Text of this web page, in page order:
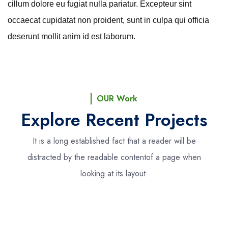
cillum dolore eu fugiat nulla pariatur. Excepteur sint
occaecat cupidatat non proident, sunt in culpa qui officia
deserunt mollit anim id est laborum.
OUR Work
Explore Recent Projects
It is a long established fact that a reader will be
distracted by the readable contentof a page when
looking at its layout.